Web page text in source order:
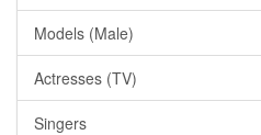
Models (Male)
Actresses (TV)
Singers